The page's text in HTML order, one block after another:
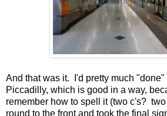
And that was it. I'd pretty much "done"
Piccadilly, which is good in a way,
remember how to spell it (two c's?
round to the front and took the final